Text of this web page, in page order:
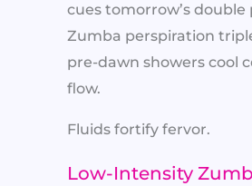
cues tomorrow’s double
Zumba perspiration
pre-dawn showers cool
flow.
Fluids fortify fervor.
Low-Intensity